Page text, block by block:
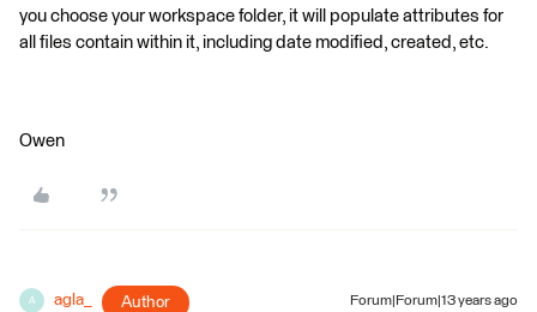
you choose your workspace folder, it will populate attributes for
all files contain within it, including date modified, created, etc.
Owen
A agla_ Author Forum|Forum|13 years ago